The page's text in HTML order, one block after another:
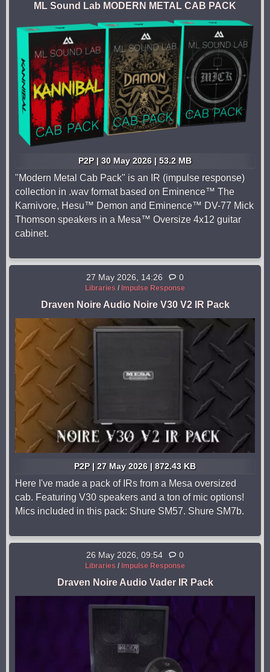
ML Sound Lab MODERN METAL CAB PACK
P2P | 30 May 2026 | 53.2 MB
"Modern Metal Cab Pack" is an IR (impulse response)
collection in .wav format based on Eminence™ The
Karnivore, Hesu™ Demon and Eminence™ DV-77 Mick
Thomson speakers in a Mesa™ Oversize 4x12 guitar
cabinet.
27 May 2026, 14:26 0
Libraries / Impulse Response
Draven Noire Audio Noire V30 V2 IR Pack
P2P | 27 May 2026 | 872.43 KB
Here I've made a pack of IRs from a Mesa oversized
cab. Featuring V30 speakers and a ton of mic options!
Mics included in this pack: Shure SM57. Shure SM7b.
26 May 2026, 09:54 0
Libraries / Impulse Response
Draven Noire Audio Vader IR Pack